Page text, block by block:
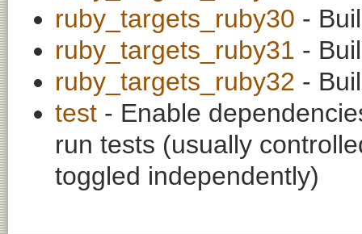
ruby_targets_ruby30 -
ruby_targets_ruby31 -
ruby_targets_ruby32 -
test - Enable
run tests (usually
toggled independently)